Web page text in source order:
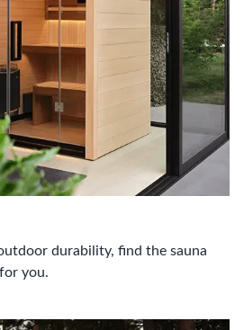
durability, find the sauna
you.